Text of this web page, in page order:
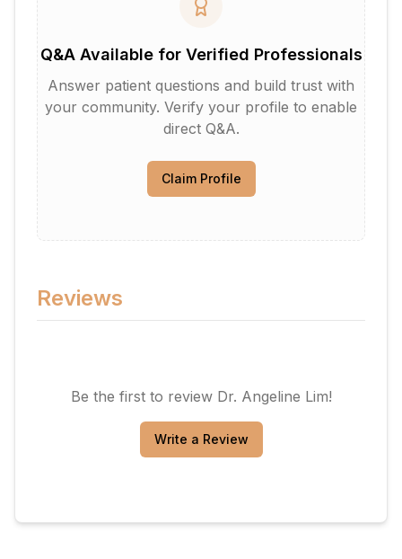
Q&A Available for Verified Professionals
Answer patient questions and build trust with
your community. Verify your profile to enable
direct Q&A.
Claim Profile
Reviews
Be the first to review Dr. Angeline Lim!
Write a Review